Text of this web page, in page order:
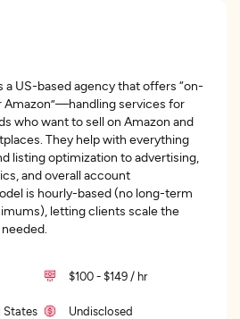
a US-based agency that offers “on-
services for
who want to sell on Amazon and
They help with everything
listing optimization to advertising,
and overall account
is hourly-based (no long-term
letting clients scale the
$100 - $149 / hr
States Undisclosed